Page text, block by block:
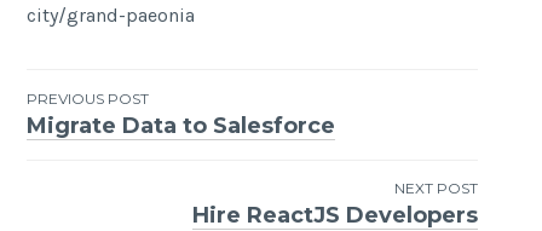
city/grand-paeonia
Post
navigation
PREVIOUS POST
Migrate Data to Salesforce
NEXT POST
Hire ReactJS Developers